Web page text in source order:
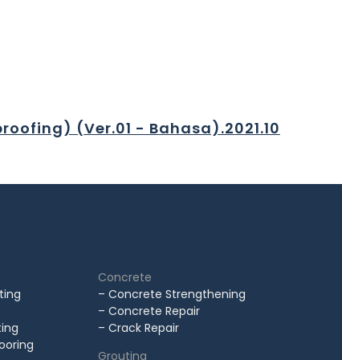
(Ver.01 - Bahasa).2021.10
Concrete
– Concrete Strengthening
– Concrete Repair
– Crack Repair
Grouting